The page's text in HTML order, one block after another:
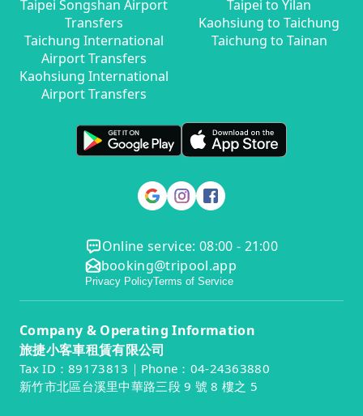
Taipei Songshan Airport
Transfers
Taichung International
Airport Transfers
Kaohsiung International
Airport Transfers
Taipei to Yilan
Kaohsiung to Taichung
Taichung to Tainan
Online service: 08:00 - 21:00
booking@tripool.app
Privacy PolicyTerms of Service
Company & Operating Information
旅捷小客車租賃有限公司
Tax ID：89173813｜Phone：04-24363880
新竹市北區台溪里中華路三段 9 號 8 樓之 5